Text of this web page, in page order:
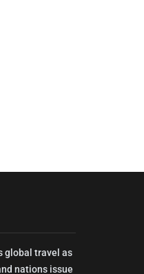
global travel as
nations issue